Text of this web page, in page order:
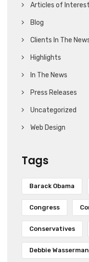
Articles of Interest
Blog
Clients In The
Highlights
In The News
Press Releases
Uncategorized
Web Design
Tags
Barack Obama
Congress
Conservatives
Debbie